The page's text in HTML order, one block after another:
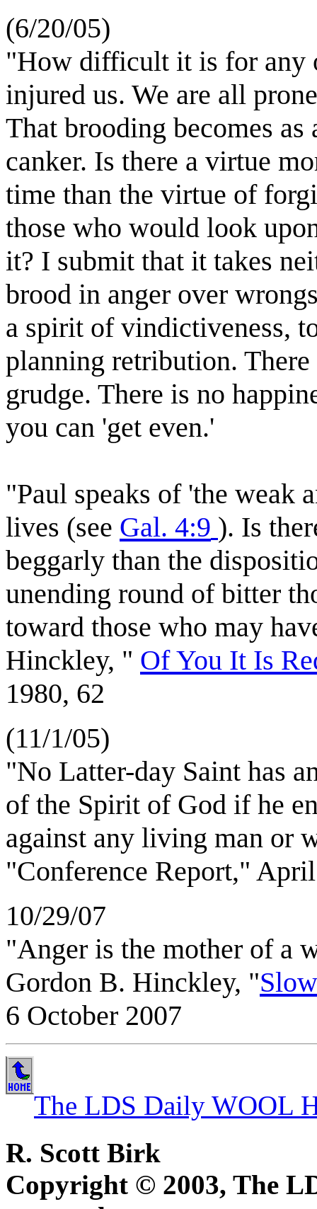
(6/20/05)
"How difficult it is for any
injured us. We are all
That brooding becomes
canker. Is there a virtue
time than the virtue of
those who would look
it? I submit that it takes
brood in anger over
a spirit of vindictiveness,
planning retribution.
grudge. There is no
you can 'get even.'
"Paul speaks of 'the weak
lives (see Gal. 4:9 ). Is
beggarly than the
unending round of bitter
toward those who may
Hinckley, " Of You It Is
1980, 62
(11/1/05)
"No Latter-day Saint has
of the Spirit of God if he
against any living man or
"Conference Report,"
10/29/07
"Anger is the mother of a
Gordon B. Hinckley, "
6 October 2007
The LDS Daily WOOL
R. Scott Birk
Copyright © 2003, The